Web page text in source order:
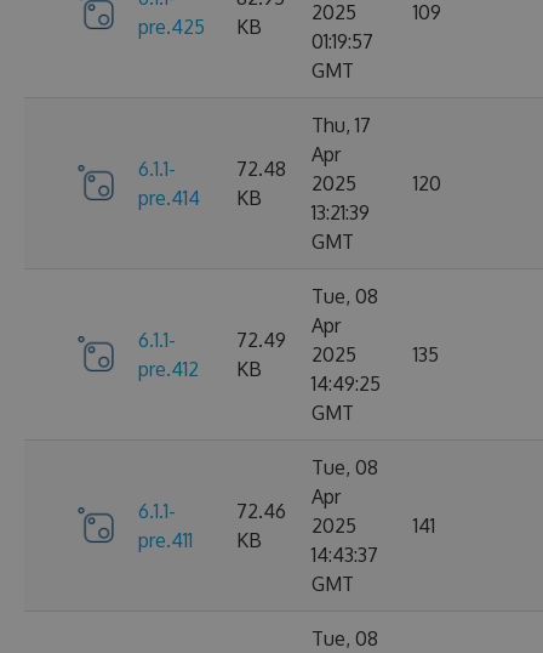
pre.425
KB
2025
01:19:57
GMT
109
6.1.1-
pre.414
72.48
KB
Thu, 17
Apr
2025
13:21:39
GMT
120
6.1.1-
pre.412
72.49
KB
Tue, 08
Apr
2025
14:49:25
GMT
135
6.1.1-
pre.411
72.46
KB
Tue, 08
Apr
2025
14:43:37
GMT
141
Tue, 08